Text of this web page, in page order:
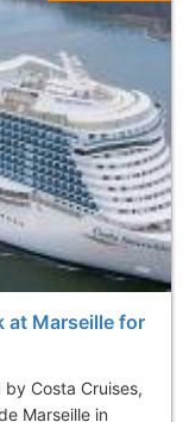
at Marseille for
Costa Cruises,
Marseille in